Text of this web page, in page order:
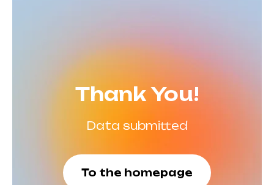
Thank You!
Data submitted
To the homepage